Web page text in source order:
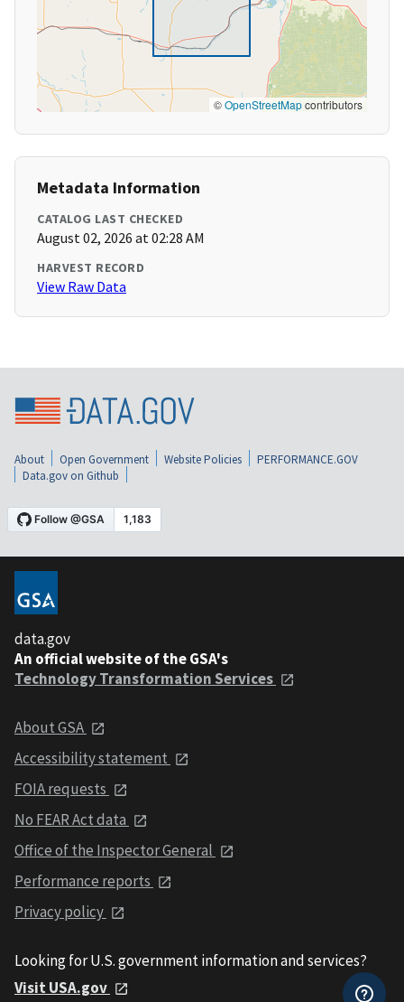
©OpenStreetMapcontributors
Metadata Information
CATALOG LAST CHECKED
August 02, 2026 at 02:28 AM
HARVEST RECORD
View Raw Data
About Open Government Website Policies
PERFORMANCE.GOV
Data.gov on Github
data.gov
An official website of the GSA's
Technology Transformation Services
About GSA
Accessibility statement
FOIA requests
No FEAR Act data
Office of the Inspector General
Performance reports
Privacy policy
Looking for U.S. government information and services?
Visit USA.gov